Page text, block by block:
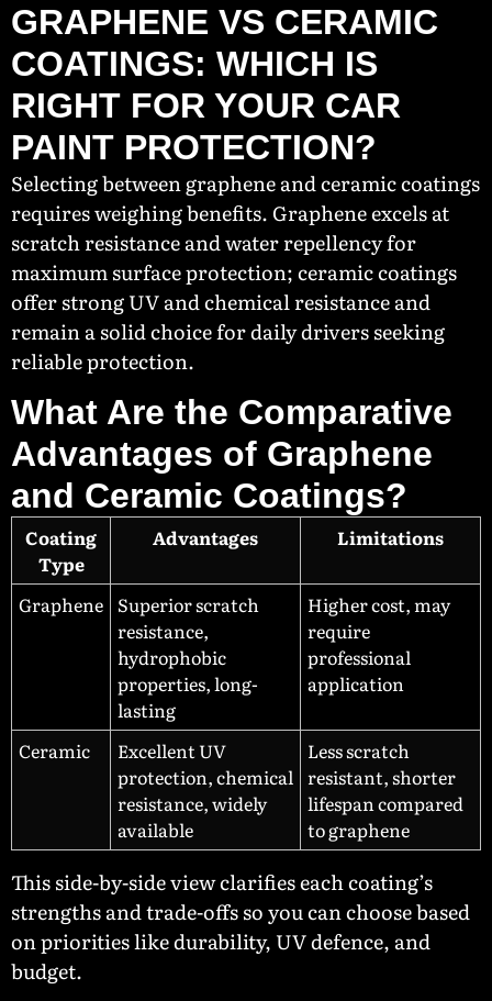
GRAPHENE VS CERAMIC
COATINGS: WHICH IS
RIGHT FOR YOUR CAR
PAINT PROTECTION?
Selecting between graphene and ceramic coatings
requires weighing benefits. Graphene excels at
scratch resistance and water repellency for
maximum surface protection; ceramic coatings
offer strong UV and chemical resistance and
remain a solid choice for daily drivers seeking
reliable protection.
What Are the Comparative
Advantages of Graphene
and Ceramic Coatings?
Coating
Type
Advantages Limitations
Graphene Superior scratch
resistance,
hydrophobic
properties, long-
lasting
Higher cost, may
require
professional
application
Ceramic
Excellent UV
protection, chemical
resistance, widely
available
Less scratch
resistant, shorter
lifespan compared
to graphene
This side-by-side view clarifies each coating’s
strengths and trade-offs so you can choose based
on priorities like durability, UV defence, and
budget.